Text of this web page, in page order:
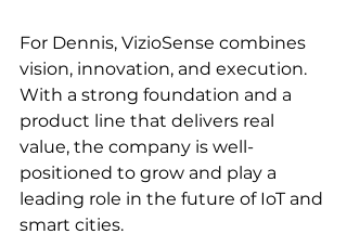
For Dennis, VizioSense combines
vision, innovation, and execution.
With a strong foundation and a
product line that delivers real
value, the company is well-
positioned to grow and play a
leading role in the future of IoT and
smart cities.